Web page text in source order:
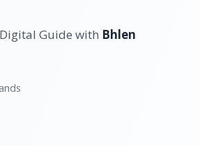
Guide with Bhlen